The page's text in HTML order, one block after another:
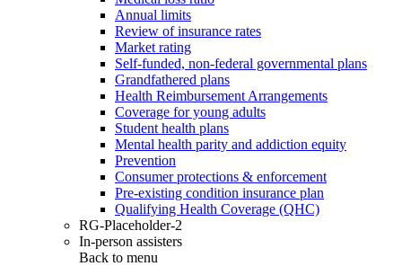
Annual limits
Review of insurance rates
Market rating
Self-funded, non-federal governmental plans
Grandfathered plans
Health Reimbursement Arrangements
Coverage for young adults
Student health plans
Mental health parity and addiction equity
Prevention
Consumer protections & enforcement
Pre-existing condition insurance plan
Qualifying Health Coverage (QHC)
RG-Placeholder-2
In-person assisters
Back to menu